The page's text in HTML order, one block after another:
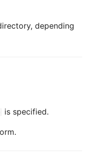
depending
is specified.